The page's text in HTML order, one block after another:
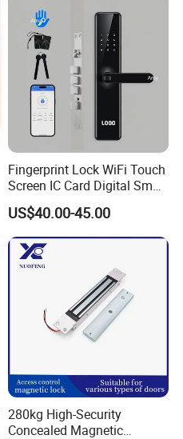
Fingerprint Lock WiFi Touch
Screen IC Card Digital Smart
Locks with Mechanical Key
for Tuya Home Security
Smart Door Lock
US$40.00-45.00
280kg High-Security
Concealed Magnetic